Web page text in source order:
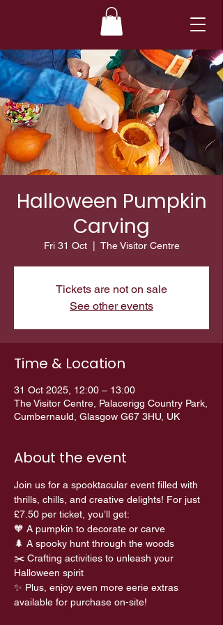
Halloween Pumpkin
Carving
Fri 31 Oct
  |
The Visitor Centre
Tickets are not on sale
See other events
Time & Location
31 Oct 2025, 12:00 – 13:00
The Visitor Centre, Palacerigg Country Park,
Cumbernauld, Glasgow G67 3HU, UK
About the event
Join us for a spooktacular event filled with
thrills, chills, and creative delights! For just
£7.50 per ticket, you’ll get:
🧡 A pumpkin to decorate or carve
🌲 A spooky hunt through the woods
✂️ Crafting activities to unleash your
Halloween spirit
✨ Plus, enjoy even more eerie extras
available for purchase on-site!